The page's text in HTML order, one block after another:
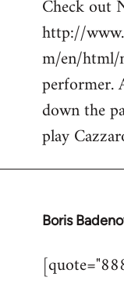
to
Welcome
libcom.org
Check out
http://
m/en/html/
performer.
down the
play
Boris
In
to